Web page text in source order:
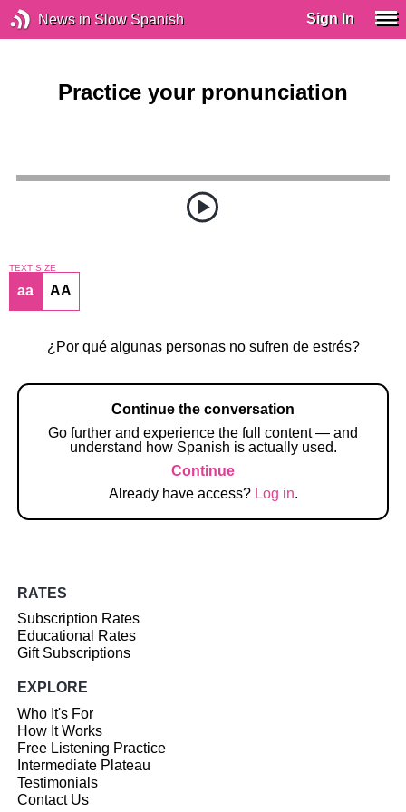
News in Slow Spanish Sign In
Practice your pronunciation
TEXT SIZE
aa AA
¿Por qué algunas personas no sufren de estrés?
Continue the conversation
Go further and experience the full content — and
understand how Spanish is actually used.
Continue
Already have access? Log in.
RATES
Subscription Rates
Educational Rates
Gift Subscriptions
EXPLORE
Who It's For
How It Works
Free Listening Practice
Intermediate Plateau
Testimonials
Contact Us